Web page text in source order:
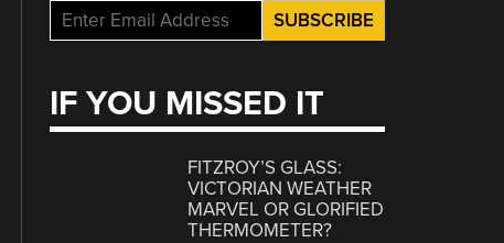
IF YOU MISSED IT
FITZROY’S GLASS:
VICTORIAN WEATHER
MARVEL OR GLORIFIED
THERMOMETER?